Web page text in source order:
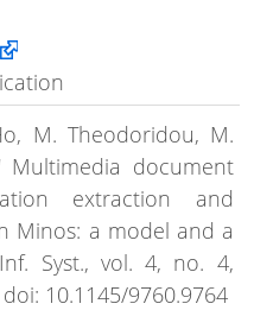
M. Theodoridou, M.
Multimedia document
extraction and
Minos: a model and a
Syst., vol. 4, no. 4,
10.1145/9760.9764